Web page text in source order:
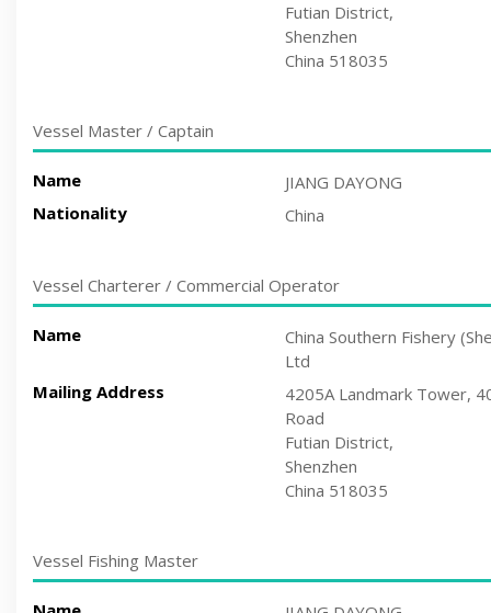
Futian District,
Shenzhen
China 518035
Vessel Master / Captain
Name
JIANG DAYONG
Nationality
China
Vessel Charterer / Commercial Operator
Name
China Southern Fishery
Ltd
Mailing Address
4205A Landmark Tower,
Road
Futian District,
Shenzhen
China 518035
Vessel Fishing Master